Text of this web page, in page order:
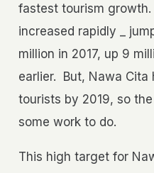
fastest tourism
increased rapidly _
million in 2017, up 9
earlier.
But, Nawa
tourists by 2019, so
some work to do.
This high target for